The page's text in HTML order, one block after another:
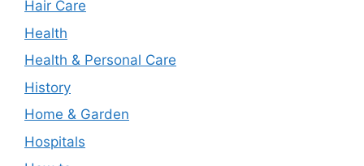
Hair Care
Health
Health & Personal Care
History
Home & Garden
Hospitals